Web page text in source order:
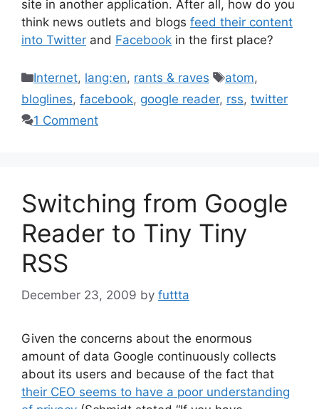
site in another application. After all, how do you
think news outlets and blogs feed their content
into Twitter and Facebook in the first place?
Categories
Internet, lang:en, rants & raves Tags
atom,
bloglines, facebook, google reader, rss, twitter
1 Comment
Switching from Google
Reader to Tiny Tiny
RSS
December 23, 2009 by futtta
Given the concerns about the enormous
amount of data Google continuously collects
about its users and because of the fact that
their CEO seems to have a poor understanding